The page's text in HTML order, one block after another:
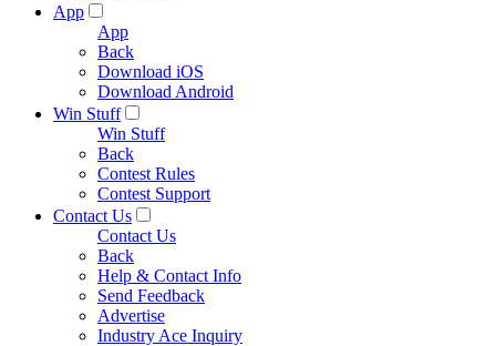
App
App
Back
Download iOS
Download Android
Win Stuff
Win Stuff
Back
Contest Rules
Contest Support
Contact Us
Contact Us
Back
Help & Contact Info
Send Feedback
Advertise
Industry Ace Inquiry